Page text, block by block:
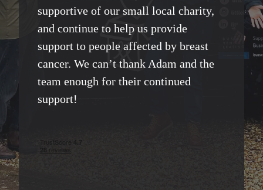
supportive of our small local charity,
and continue to help us provide
support to people affected by breast
cancer. We can’t thank Adam and the
team enough for their continued
support!